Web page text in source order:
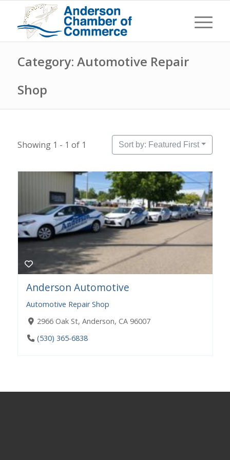
Category: Automotive Repair
Shop
Showing 1 - 1 of 1 Sort by: Featured First
Anderson Automotive
Automotive Repair Shop
​​2966 Oak St, Anderson, CA 96007
(530) 365-6838